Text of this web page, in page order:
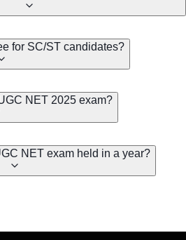
for SC/ST candidates?
NET 2025 exam?
NET exam held in a year?